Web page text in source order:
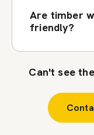
Are timber
friendly?
Can't see